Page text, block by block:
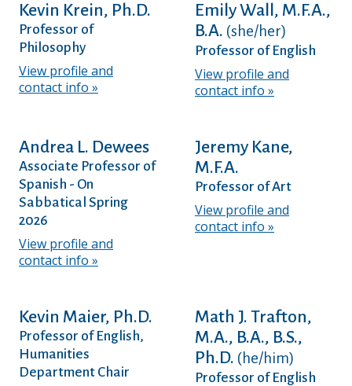
Kevin Krein, Ph.D.
Professor of
Philosophy
View profile and
contact info
Emily Wall, M.F.A.,
B.A. (she/her)
Professor of English
View profile and
contact info
Andrea L. Dewees
Associate Professor of
Spanish - On
Sabbatical Spring
2026
View profile and
contact info
Jeremy Kane,
M.F.A.
Professor of Art
View profile and
contact info
Kevin Maier, Ph.D.
Professor of English,
Humanities
Department Chair
Math J. Trafton,
M.A., B.A., B.S.,
Ph.D. (he/him)
Professor of English